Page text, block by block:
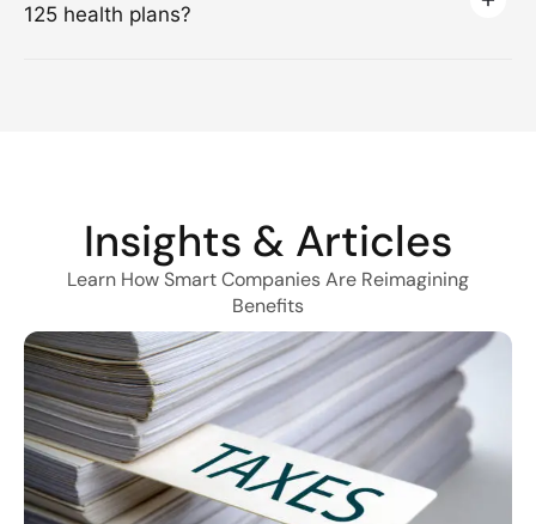
125 health plans?
Insights & Articles
Learn How Smart Companies Are Reimagining
Benefits